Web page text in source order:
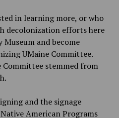
in learning more, or who
decolonization efforts here
Museum and become
UMaine Committee.
Committee stemmed from
and the signage
American Programs